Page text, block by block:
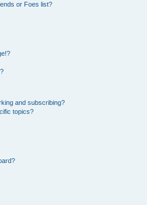
or Foes list?
and subscribing?
topics?